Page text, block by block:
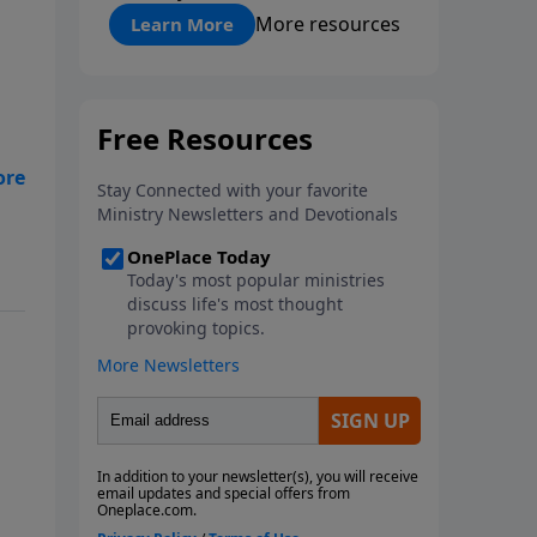
"About Prayer"
Learn More More resources